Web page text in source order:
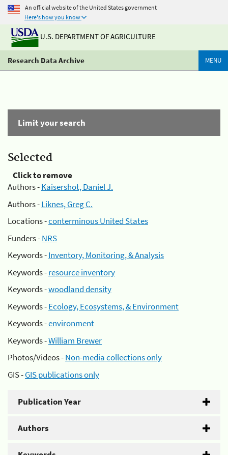
An official website of the United States government
Here's how you know
U.S. DEPARTMENT OF AGRICULTURE
Research Data Archive MENU
Limit your search
Selected
Click to remove
Authors -Kaisershot, Daniel J.
Authors -Liknes, Greg C.
Locations -conterminous United States
Funders -NRS
Keywords -Inventory, Monitoring, & Analysis
Keywords -resource inventory
Keywords -woodland density
Keywords -Ecology, Ecosystems, & Environment
Keywords -environment
Keywords -William Brewer
Photos/Videos -Non-media collections only
GIS -GIS publications only
Publication Year
Authors